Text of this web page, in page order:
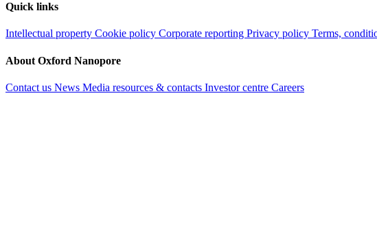
Quick links
Intellectual property Cookie policy Corporate reporting Privacy policy Terms,
About Oxford Nanopore
Contact us News Media resources & contacts Investor centre Careers